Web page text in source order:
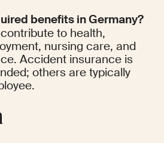
benefits in Germany?
to health,
nursing care, and
Accident insurance is
others are typically